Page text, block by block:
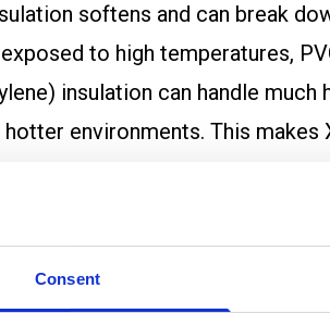
Consent
softens and can break
to high temperatures,
insulation can handle
hotter environments. This
release toxic fumes if they
gases under high heat.
onheat resistance
, it is clear